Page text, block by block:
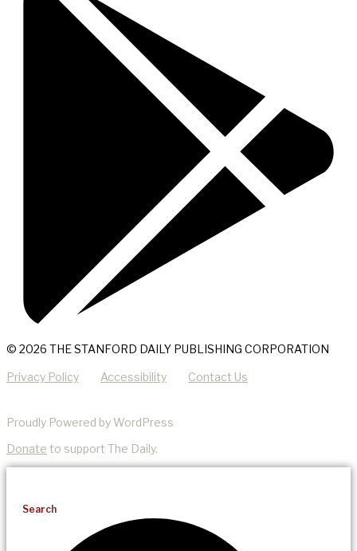
© 2026 THE STANFORD DAILY PUBLISHING CORPORATION
Privacy Policy Accessibility Contact Us
Proudly Powered by WordPress
Donate to support The Daily.
Search